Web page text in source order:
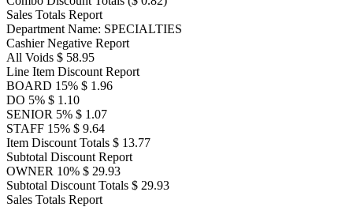
Sales Totals Report
Department Name: SPECIALTIES
Cashier Negative Report
All Voids $ 58.95
Line Item Discount Report
BOARD 15% $ 1.96
DO 5% $ 1.10
SENIOR 5% $ 1.07
STAFF 15% $ 9.64
Item Discount Totals $ 13.77
Subtotal Discount Report
OWNER 10% $ 29.93
Subtotal Discount Totals $ 29.93
Sales Totals Report